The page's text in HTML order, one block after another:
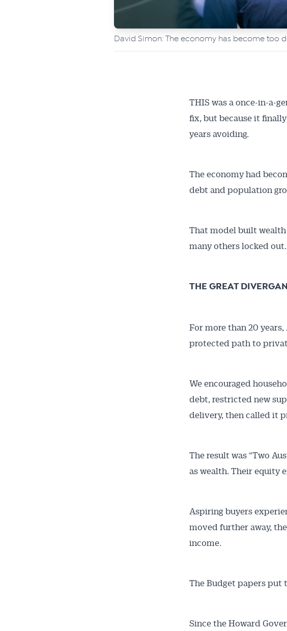
David Simon: The economy has become too
THIS was a once-in-a-
fix, but because it
years avoiding.
The economy had
debt and population
That model built
many others locked out.
THE GREAT
For more than 20
protected path to
We encouraged
debt, restricted new
delivery, then called it
The result was “Two
as wealth. Their equity
Aspiring buyers
moved further away,
income.
The Budget papers put
Since the Howard
Get
All news, articles and
week. Stay on top of